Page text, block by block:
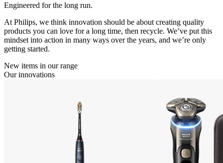
Engineered for the long run.
At Philips, we think innovation should be about creating quality
products you can love for a long time, then recycle. We’ve put this
mindset into action in many ways over the years, and we’re only
getting started.
New items in our range
Our innovations